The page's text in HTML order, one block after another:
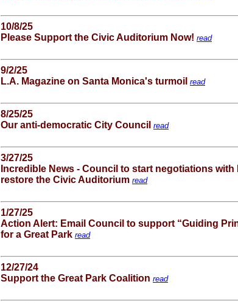
10/8/25
Please Support the Civic Auditorium Now! read
9/2/25
L.A. Magazine on Santa Monica's turmoil read
8/25/25
Our anti-democratic City Council read
3/27/25
Incredible News - Council to start negotiations with
restore the Civic Auditorium read
1/27/25
Action Alert: Email Council to support “Guiding
for a Great Park read
12/27/24
Support the Great Park Coalition read